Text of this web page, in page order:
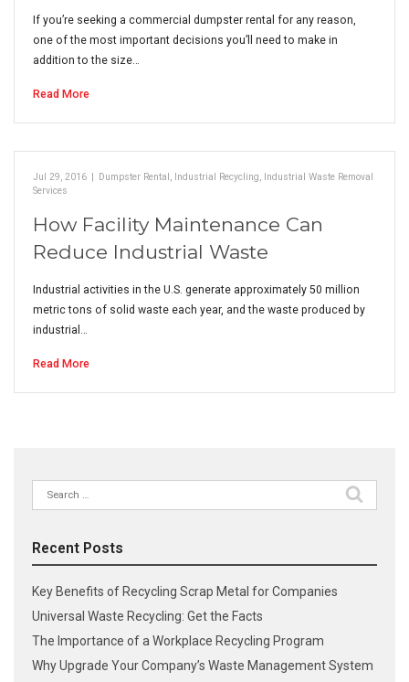
If you’re seeking a commercial dumpster rental for any reason,
one of the most important decisions you’ll need to make in
addition to the size…
Read More
Jul 29, 2016 | Dumpster Rental, Industrial Recycling, Industrial Waste Removal
Services
How Facility Maintenance Can
Reduce Industrial Waste
Industrial activities in the U.S. generate approximately 50 million
metric tons of solid waste each year, and the waste produced by
industrial…
Read More
Search
for:
Recent Posts
Key Benefits of Recycling Scrap Metal for Companies
Universal Waste Recycling: Get the Facts
The Importance of a Workplace Recycling Program
Why Upgrade Your Company’s Waste Management System